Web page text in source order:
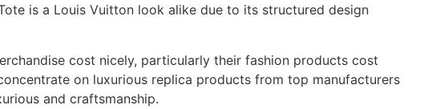
is a Louis Vuitton look alike due to its structured design
cost nicely, particularly their fashion products cost
on luxurious replica products from top manufacturers
and craftsmanship.